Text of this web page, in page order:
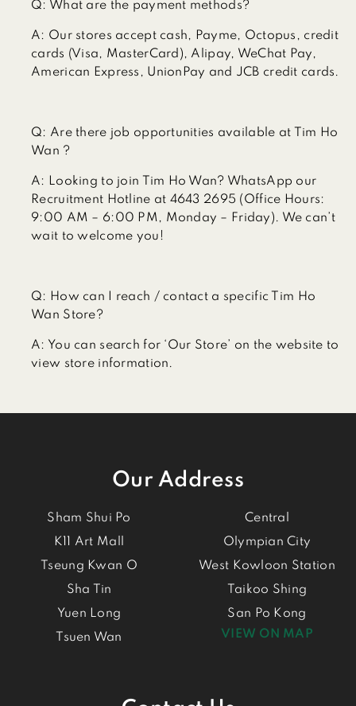
Q: What are the payment methods?
A: Our stores accept cash, Payme, Octopus, credit
cards (Visa, MasterCard), Alipay, WeChat Pay,
American Express, UnionPay and JCB credit cards.
Q: Are there job opportunities available at Tim Ho
Wan ?
A: Looking to join Tim Ho Wan? WhatsApp our
Recruitment Hotline at 4643 2695 (Office Hours:
9:00 AM – 6:00 PM, Monday – Friday). We can’t
wait to welcome you!
Q: How can I reach / contact a specific Tim Ho
Wan Store?
A: You can search for ‘Our Store’ on the website to
view store information.
Our Address
Sham Shui Po
Central
K11 Art Mall
Olympian City
Tseung Kwan O
West Kowloon Station
Sha Tin
Taikoo Shing
Yuen Long
San Po Kong
Tsuen Wan
VIEW ON MAP